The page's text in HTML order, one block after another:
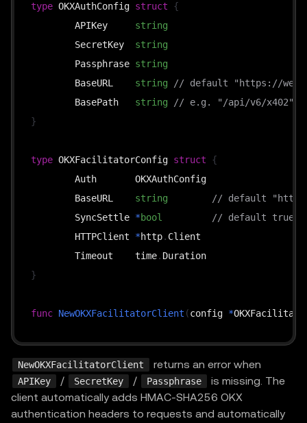
type OKXAuthConfig struct
{
	APIKey
string
	SecretKey
string
	Passphrase
string
	BaseURL
string
// default "https://
	BasePath
string
// e.g. "/api/v6/x402"
}
type OKXFacilitatorConfig struct
{
	BaseURL
string
// default
	SyncSettle
*bool
// default true
	HTTPClient
*http. Client
	Timeout    time
.
}
func NewOKXFacilitatorClient (config *
func (c *OKXFacilitatorClient ) Verify (ctx context
func
c *OKXFacilitatorClient) Settle ctx context
func
c OKXFacilitatorClient GetSettleStatus
NewOKXFacilitatorClient returns an error when
APIKey / SecretKey / Passphrase
is missing. The
client automatically adds HMAC-SHA256 OKX
authentication headers to requests and automatically